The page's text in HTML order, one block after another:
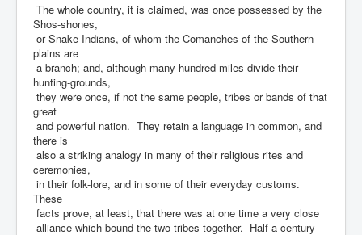
The whole country, it is claimed, was once possessed by the
Shos-shones,
or Snake Indians, of whom the Comanches of the Southern
plains are
a branch; and, although many hundred miles divide their
hunting-grounds,
they were once, if not the same people, tribes or bands of that
great
and powerful nation. They retain a language in common, and
there is
also a striking analogy in many of their religious rites and
ceremonies,
in their folk-lore, and in some of their everyday customs.
These
facts prove, at least, that there was at one time a very close
alliance which bound the two tribes together. Half a century